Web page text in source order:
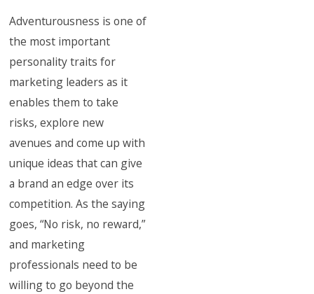
Adventurousness is one of
the most important
personality traits for
marketing leaders as it
enables them to take
risks, explore new
avenues and come up with
unique ideas that can give
a brand an edge over its
competition. As the saying
goes, “No risk, no reward,”
and marketing
professionals need to be
willing to go beyond the